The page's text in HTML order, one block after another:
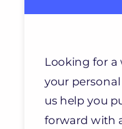
Looking for a
your
us help you
forward with